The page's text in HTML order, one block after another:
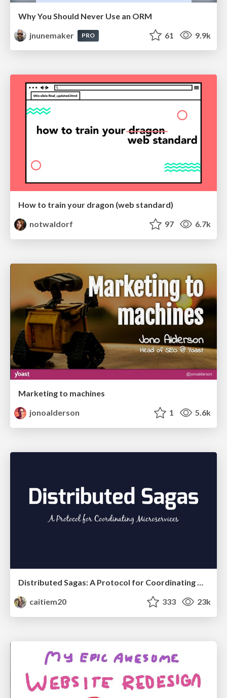
Why You Should Never Use an ORM
jnunemaker
PRO 61 9.9k
How to train your dragon (web standard)
notwaldorf
97 6.7k
Marketing to machines
jonoalderson
1 5.6k
caitiem20
333 23k